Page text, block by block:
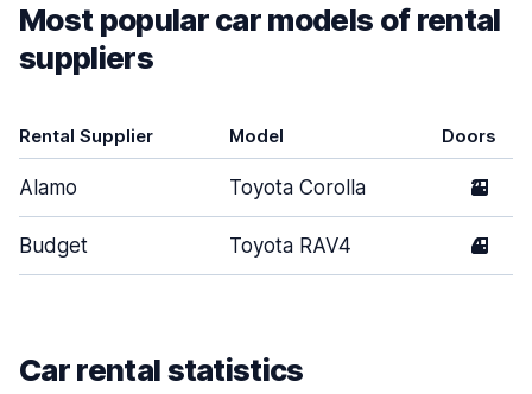
Most popular car models of rental
suppliers
Rental Supplier Model Doors
Alamo Toyota Corolla 2
Budget Toyota RAV4 4
Car rental statistics